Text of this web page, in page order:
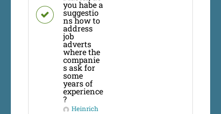
you habe a
suggestio
ns how to
address
job
adverts
where the
companie
s ask for
some
years of
experience
?
Heinrich